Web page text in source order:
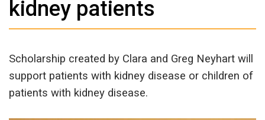
kidney patients
Scholarship created by Clara and Greg Neyhart will
support patients with kidney disease or children of
patients with kidney disease.